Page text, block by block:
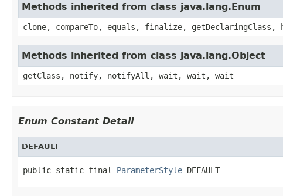
Methods inherited from class java.lang.Enum
clone, compareTo, equals, finalize, getDeclaringClass,
Methods inherited from class java.lang.Object
getClass, notify, notifyAll, wait, wait, wait
Enum Constant Detail
DEFAULT
public static final ParameterStyle DEFAULT